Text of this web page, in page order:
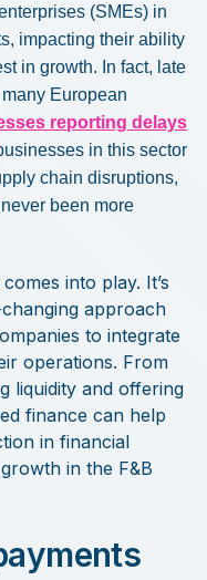
(SMEs) in
impacting their ability
in growth. In fact, late
European
reporting delays
in this sector
chain disruptions,
been more
into play. It’s
approach
to integrate
operations. From
liquidity and offering
finance can help
in financial
in the F&B